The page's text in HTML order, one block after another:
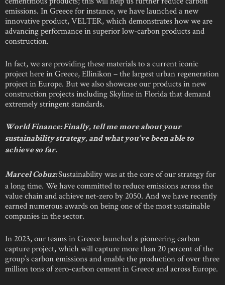
emissions. In Greece for instance, we have launched a new
innovative product, VELTER, which demonstrates how we are
advancing performance in superior low-carbon products and
construction.
In fact, we are providing these materials to a current iconic
project here in Greece, Ellinikon – the largest urban regeneration
project in Europe. But we also showcase our products in new
construction projects including Skyline in Florida that demand
extremely stringent standards.
World Finance:Finally, tell me more about your
sustainability strategy, and what you’ve been able to
achieve so far.
Marcel Cobuz:Sustainability was at the core of our strategy for
a long time. We have committed to reduce emissions across the
value chain and achieve net-zero by 2050. And we have recently
earned numerous awards on being one of the most sustainable
companies in the sector.
In 2023, our teams in Greece launched a pioneering carbon
capture project, which will capture more than 20 percent of the
group’s carbon emissions and enable the production of over three
million tons of zero-carbon cement in Greece and across Europe.